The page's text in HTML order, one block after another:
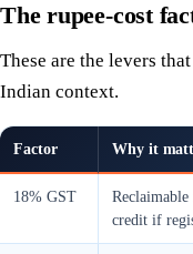
The rupee-cost
These are the levers
Indian context.
Factor Why it
18% GST
credit if